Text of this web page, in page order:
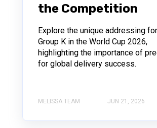
the Competition
Explore the unique addressing
Group K in the World Cup 2026,
highlighting the importance of
for global delivery success.
MELISSA TEAM JUN 21, 2026